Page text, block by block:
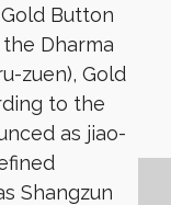
Button
Dharma
zuen), Gold
to the
as jiao-
Shangzun